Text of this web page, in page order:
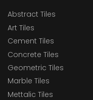
Abstract Tiles
Art Tiles
Cement Tiles
Concrete Tiles
Geometric Tiles
Marble Tiles
Mettalic Tiles